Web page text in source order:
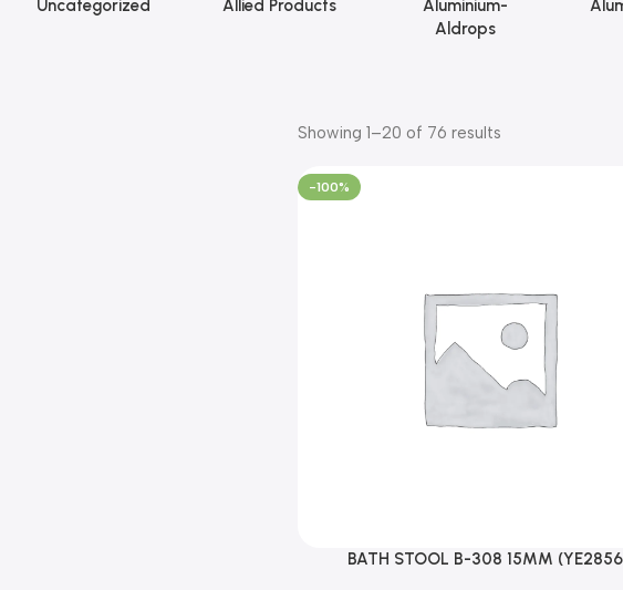
Uncategorized Allied Products
Aluminium-
Aldrops
Showing 1–20 of 76 results
-100%
BATH STOOL B-308 15MM